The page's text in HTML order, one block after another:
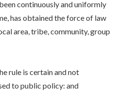
continuously and uniformly
has obtained the force of law
area, tribe, community, group
is certain and not
to public policy: and